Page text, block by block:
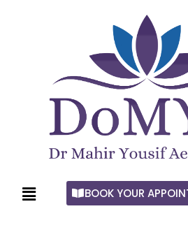
BOOK YOUR